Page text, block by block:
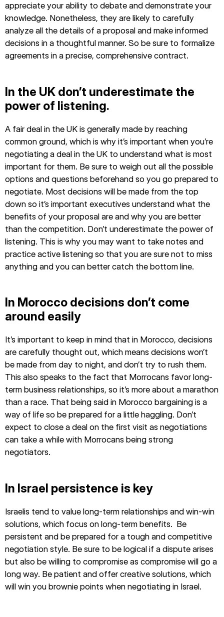
appreciate your ability to debate and demonstrate your
knowledge. Nonetheless, they are likely to carefully
analyze all the details of a proposal and make informed
decisions in a thoughtful manner. So be sure to formalize
agreements in a precise, comprehensive contract.
In the UK don’t underestimate the
power of listening.
A fair deal in the UK is generally made by reaching
common ground, which is why it’s important when you’re
negotiating a deal in the UK to understand what is most
important for them. Be sure to weigh out all the possible
options and questions beforehand so you go prepared to
negotiate. Most decisions will be made from the top
down so it’s important executives understand what the
benefits of your proposal are and why you are better
than the competition. Don’t underestimate the power of
listening. This is why you may want to take notes and
practice active listening so that you are sure not to miss
anything and you can better catch the bottom line.
In Morocco decisions don’t come
around easily
It’s important to keep in mind that in Morocco, decisions
are carefully thought out, which means decisions won’t
be made from day to night, and don’t try to rush them.
This also speaks to the fact that Morrocans favor long-
term business relationships, so it’s more about a marathon
than a race. That being said in Morocco bargaining is a
way of life so be prepared for a little haggling. Don’t
expect to close a deal on the first visit as negotiations
can take a while with Morrocans being strong
negotiators.
In Israel persistence is key
Israelis tend to value long-term relationships and win-win
solutions, which focus on long-term benefits. Be
persistent and be prepared for a tough and competitive
negotiation style. Be sure to be logical if a dispute arises
but also be willing to compromise as compromise will go a
long way. Be patient and offer creative solutions, which
will win you brownie points when negotiating in Israel.